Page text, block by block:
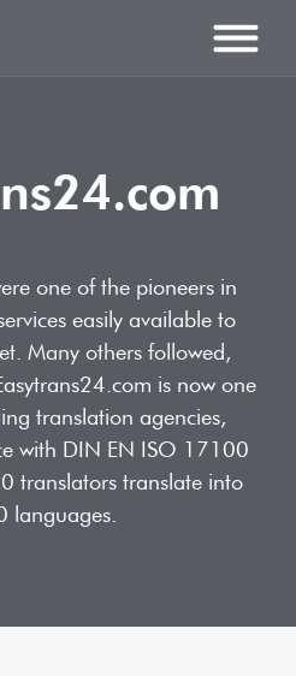
Typesetting
Translations
one of the pioneers in
easily available to
Many others followed,
is now one
translation agencies,
with DIN EN ISO 17100
translators translate into
languages.